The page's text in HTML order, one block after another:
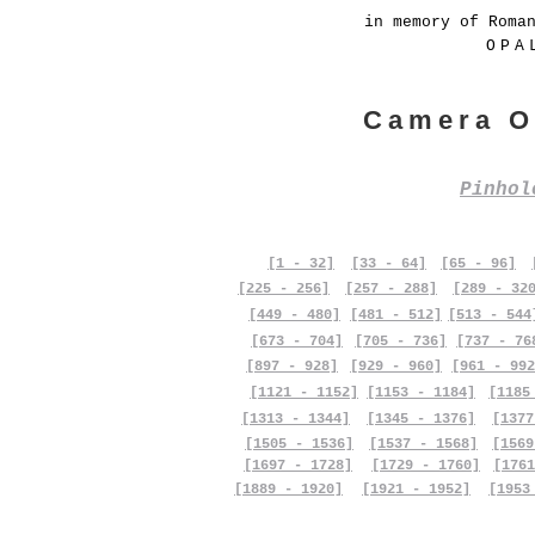
in memory of
Camera
[1 - 32] [33 - 64] [65 - 96]
[225 - 256]
[257 - 288]
[289 -
[449 - 480]
[673 - 704]
[481 - 512]
[705 - 736]
[513 -
[737 -
[897 - 928]
[929 - 960]
[961 -
[1121 - 1152]
[1153 - 1184]
[1313 - 1344]
[1505 - 1536]
[1697 - 1728]
[1889 - 1920]
[1345 - 1376]
[1537 - 1568]
[1729 - 1760]
[1921 - 1952]